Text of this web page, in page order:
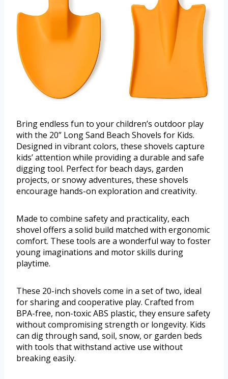
Bring endless fun to your children’s outdoor play
with the 20” Long Sand Beach Shovels for Kids.
Designed in vibrant colors, these shovels capture
kids’ attention while providing a durable and safe
digging tool. Perfect for beach days, garden
projects, or snowy adventures, these shovels
encourage hands-on exploration and creativity.
Made to combine safety and practicality, each
shovel offers a solid build matched with ergonomic
comfort. These tools are a wonderful way to foster
young imaginations and motor skills during
playtime.
These 20-inch shovels come in a set of two, ideal
for sharing and cooperative play. Crafted from
BPA-free, non-toxic ABS plastic, they ensure safety
without compromising strength or longevity. Kids
can dig through sand, soil, snow, or garden beds
with tools that withstand active use without
breaking easily.